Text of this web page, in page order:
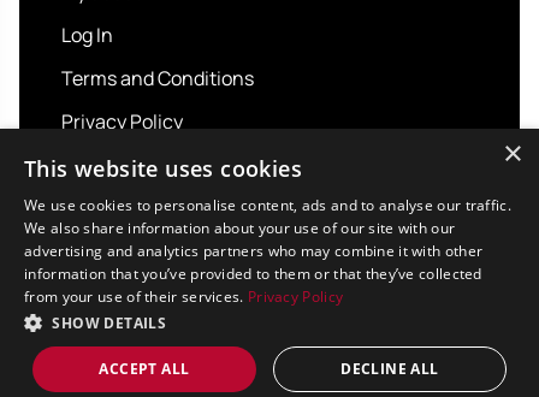
Log In
Terms and Conditions
Privacy Policy
About us
Contact us
Copyright © 2026 Sport and Leisure. All rights
reserved.
Design / Build
Platform 81
×
This website uses cookies
We use cookies to personalise content, ads and to analyse our traffic.
We also share information about your use of our site with our
advertising and analytics partners who may combine it with other
information that you’ve provided to them or that they’ve collected
from your use of their services. Privacy Policy
SHOW DETAILS
ACCEPT ALL DECLINE ALL